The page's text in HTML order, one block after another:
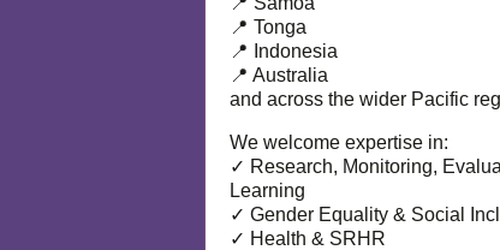
📍 Tonga
📍 Indonesia
📍 Australia
and across the wider Pacific
We welcome expertise in:
✓ Research, Monitoring,
Learning
✓ Gender Equality & Social
✓ Health & SRHR